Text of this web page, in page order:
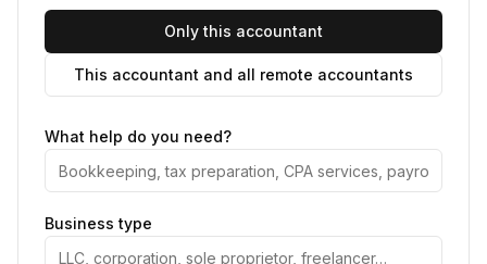
Only this accountant
This accountant and all remote accountants
What help do you need?
Business type